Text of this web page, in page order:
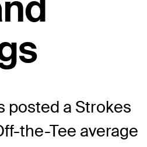
posted a Strokes
the-Tee average